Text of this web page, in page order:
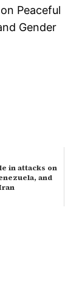
Peaceful
Gender
in attacks on
and